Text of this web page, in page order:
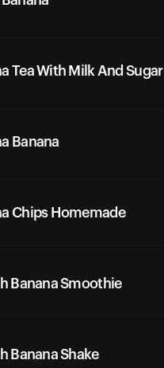
Tea With Milk And Sugar
Banana
Chips Homemade
Banana Smoothie
Banana Shake